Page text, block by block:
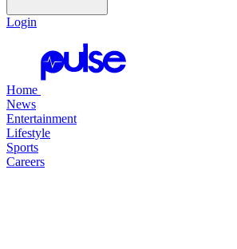
Login
Home
News
Entertainment
Lifestyle
Sports
Careers